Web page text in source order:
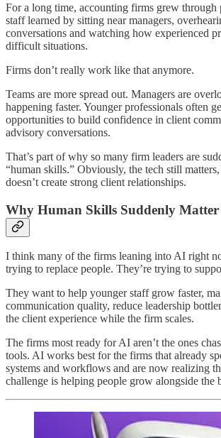
For a long time, accounting firms grew through
staff learned by sitting near managers,
conversations and watching how experienced
difficult situations.
Firms don’t really work like that anymore.
Teams are more spread out. Managers are
happening faster. Younger professionals often
opportunities to build confidence in client
advisory conversations.
That’s part of why so many firm leaders are
“human skills.” Obviously, the tech still
doesn’t create strong client relationships.
Why Human Skills Suddenly
I think many of the firms leaning into AI right
trying to replace people. They’re trying to
They want to help younger staff grow faster,
communication quality, reduce leadership
the client experience while the firm scales.
The firms most ready for AI aren’t the ones
tools. AI works best for the firms that already
systems and workflows and are now realizing
challenge is helping people grow alongside the